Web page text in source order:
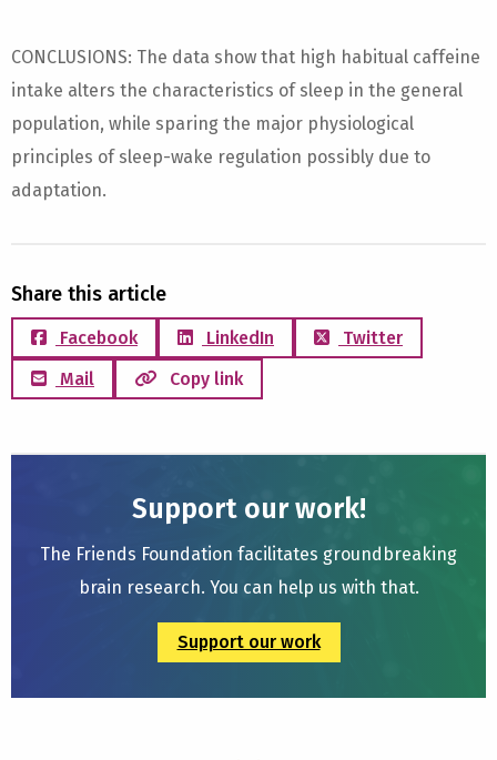
CONCLUSIONS: The data show that high habitual caffeine
intake alters the characteristics of sleep in the general
population, while sparing the major physiological
principles of sleep-wake regulation possibly due to
adaptation.
Share this article
Facebook LinkedIn
Twitter
Mail
Copy link
Support our work!
The Friends Foundation facilitates groundbreaking
brain research. You can help us with that.
Support our work